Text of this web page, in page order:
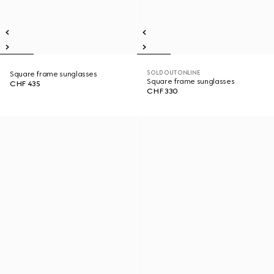
Square frame sunglasses
CHF 435
SOLD OUT ONLINE
Square frame sunglasses
CHF 330